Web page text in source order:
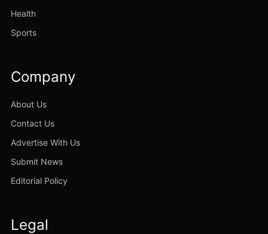
Health
Sports
Company
About Us
Contact Us
Advertise With Us
Submit News
Editorial Policy
Legal